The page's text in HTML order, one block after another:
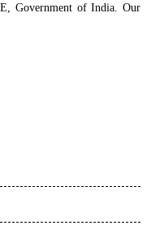
Government of India. Our